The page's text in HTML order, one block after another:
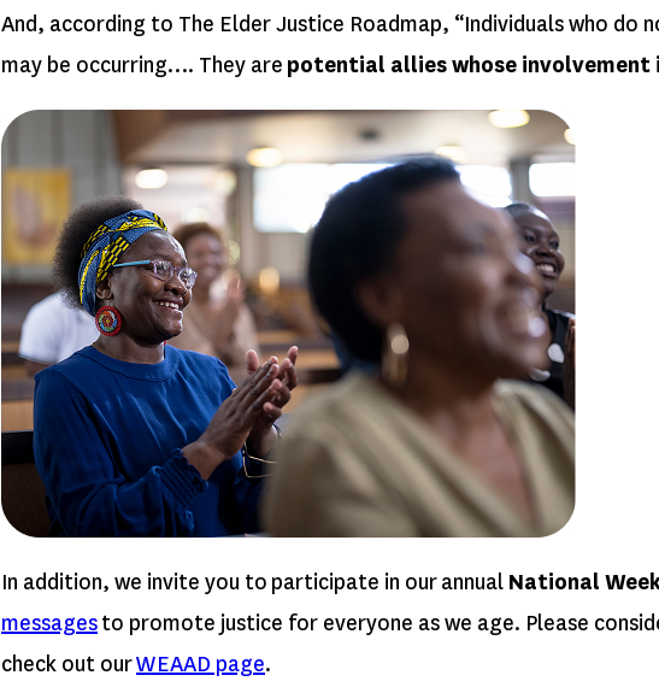
And, according to The Elder Justice Roadmap, “Individuals who
may be occurring…. They are potential allies whose
In addition, we invite you to participate in our annual National
messagesto promote justice for everyone as we age. Please
check out ourWEAAD page.